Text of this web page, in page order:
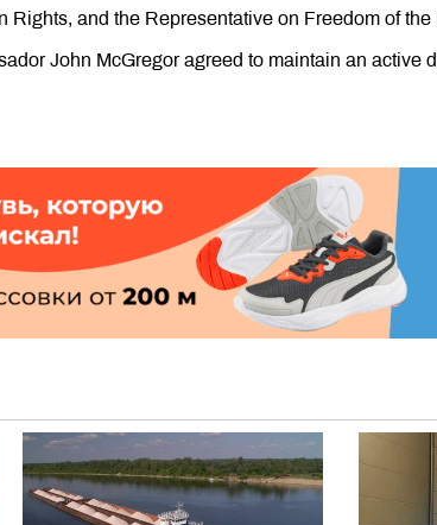
Rights, and the Representative on Freedom of the
John McGregor agreed to maintain an active